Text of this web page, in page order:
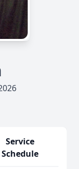
Service
Schedule